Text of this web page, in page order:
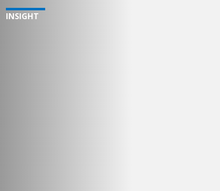
INSIGHT